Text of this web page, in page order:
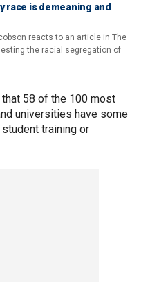
race is demeaning and
reacts to an article in The
the racial segregation of
that 58 of the 100 most
universities have some
training or